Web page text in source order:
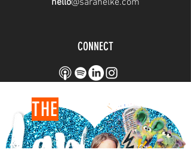
hello@sarahelke.com
CONNECT
THE